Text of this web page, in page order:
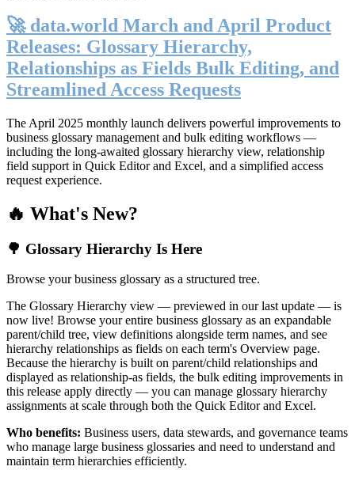
🚀 data.world March and April Product
Releases: Glossary Hierarchy,
Relationships as Fields Bulk Editing, and
Streamlined Access Requests
The April 2025 monthly launch delivers powerful improvements to
business glossary management and bulk editing workflows —
including the long-awaited glossary hierarchy view, relationship
field support in Quick Editor and Excel, and a simplified access
request experience.
🔥 What's New?
🌳 Glossary Hierarchy Is Here
Browse your business glossary as a structured tree.
The Glossary Hierarchy view — previewed in our last update — is
now live! Browse your entire business glossary as an expandable
parent/child tree, view definitions alongside term names, and see
hierarchy relationships as fields on each term's Overview page.
Because the hierarchy is built on parent/child relationships and
displayed as relationship-as fields, the bulk editing improvements in
this release apply directly — you can manage glossary hierarchy
assignments at scale through both the Quick Editor and Excel.
Who benefits: Business users, data stewards, and governance teams
who manage large business glossaries and need to understand and
maintain term hierarchies efficiently.